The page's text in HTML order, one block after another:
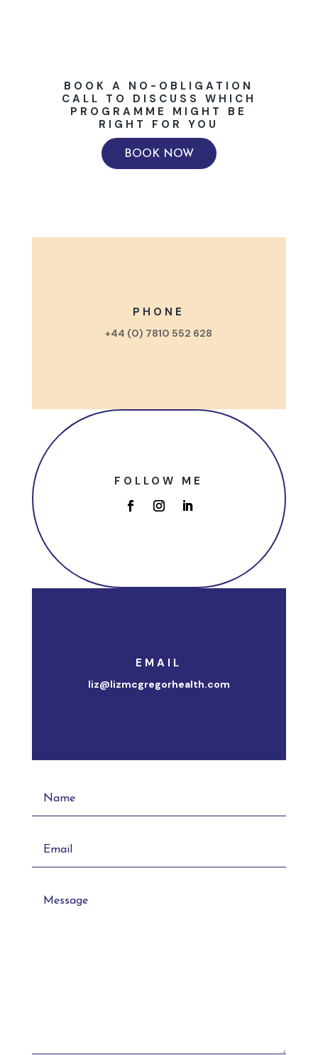
BOOK A NO-OBLIGATION
CALL TO DISCUSS WHICH
PROGRAMME MIGHT BE
RIGHT FOR YOU
BOOK NOW
PHONE
+44 (0) 7810 552 628
FOLLOW ME
EMAIL
liz@lizmcgregorhealth.com